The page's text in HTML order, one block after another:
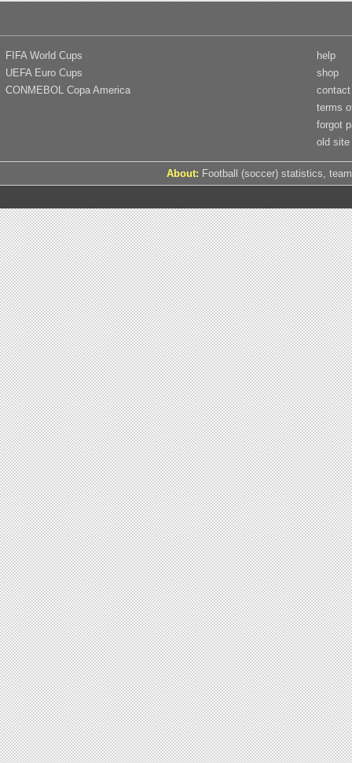
FIFA World Cups
UEFA Euro Cups
CONMEBOL Copa America
help
shop
contact
terms
forgot
old site
About: Football (soccer) statistics,